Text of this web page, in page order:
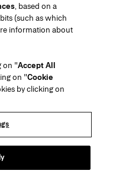
Us
my Order
Service
in a new tab)
Terms & Conditions of Sale
Statement
Policy
, based on a
(such as which
information about
on "Accept All
on "Cookie
by clicking on